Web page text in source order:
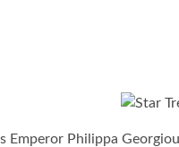
Emperor Philippa